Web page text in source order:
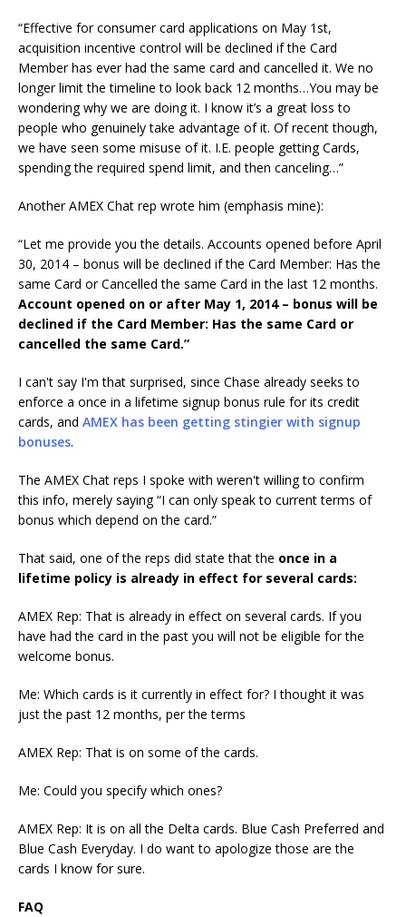
“Effective for consumer card applications on May 1st,
acquisition incentive control will be declined if the Card
Member has ever had the same card and cancelled it. We no
longer limit the timeline to look back 12 months…You may be
wondering why we are doing it. I know it’s a great loss to
people who genuinely take advantage of it. Of recent though,
we have seen some misuse of it. I.E. people getting Cards,
spending the required spend limit, and then canceling…”
Another AMEX Chat rep wrote him (emphasis mine):
“Let me provide you the details. Accounts opened before April
30, 2014 – bonus will be declined if the Card Member: Has the
same Card or Cancelled the same Card in the last 12 months.
Account opened on or after May 1, 2014 – bonus will be
declined if the Card Member: Has the same Card or
cancelled the same Card.”
I can't say I'm that surprised, since Chase already seeks to
enforce a once in a lifetime signup bonus rule for its credit
cards, and AMEX has been getting stingier with signup
bonuses.
The AMEX Chat reps I spoke with weren't willing to confirm
this info, merely saying “I can only speak to current terms of
bonus which depend on the card.”
That said, one of the reps did state that the once in a
lifetime policy is already in effect for several cards:
AMEX Rep: That is already in effect on several cards. If you
have had the card in the past you will not be eligible for the
welcome bonus.
Me: Which cards is it currently in effect for? I thought it was
just the past 12 months, per the terms
AMEX Rep: That is on some of the cards.
Me: Could you specify which ones?
AMEX Rep: It is on all the Delta cards. Blue Cash Preferred and
Blue Cash Everyday. I do want to apologize those are the
cards I know for sure.
FAQ